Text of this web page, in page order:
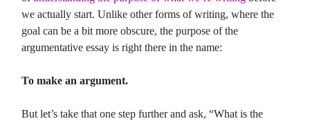
we actually start. Unlike other forms of writing, where the
goal can be a bit more obscure, the purpose of the
argumentative essay is right there in the name:
To make an argument.
But let’s take that one step further and ask, “What is the